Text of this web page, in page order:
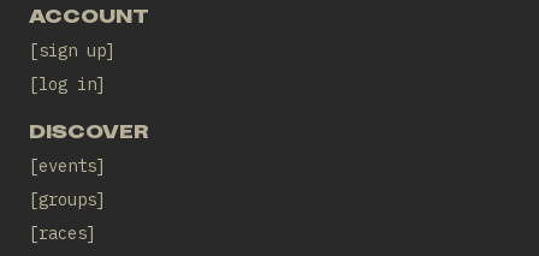
ACCOUNT
sign up
log in
DISCOVER
events
groups
races